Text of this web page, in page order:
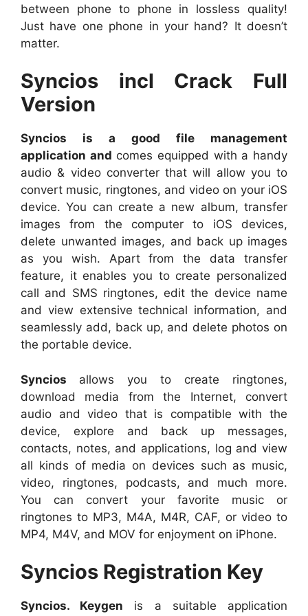
between phone to phone in lossless quality!
Just have one phone in your hand? It doesn’t
matter.
Syncios incl Crack Full
Version
Syncios is a good file management
application and comes equipped with a handy
audio & video converter that will allow you to
convert music, ringtones, and video on your iOS
device. You can create a new album, transfer
images from the computer to iOS devices,
delete unwanted images, and back up images
as you wish. Apart from the data transfer
feature, it enables you to create personalized
call and SMS ringtones, edit the device name
and view extensive technical information, and
seamlessly add, back up, and delete photos on
the portable device.
Syncios allows you to create ringtones,
download media from the Internet, convert
audio and video that is compatible with the
device, explore and back up messages,
contacts, notes, and applications, log and view
all kinds of media on devices such as music,
video, ringtones, podcasts, and much more.
You can convert your favorite music or
ringtones to MP3, M4A, M4R, CAF, or video to
MP4, M4V, and MOV for enjoyment on iPhone.
Syncios Registration Key
Syncios. Keygen is a suitable application